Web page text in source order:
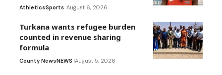
AthleticsSports August 6, 2026
Turkana wants refugee burden
counted in revenue sharing
formula
County NewsNEWS August 5, 2026